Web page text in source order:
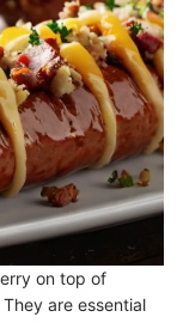
on top of
are essential